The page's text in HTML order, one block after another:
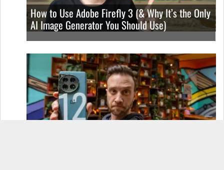
How to Use Adobe Firefly 3 (& Why It’s the Only
AI Image Generator You Should Use)